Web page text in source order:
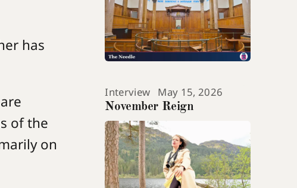
has
of the
on
Interview May 15, 2026
November Reign